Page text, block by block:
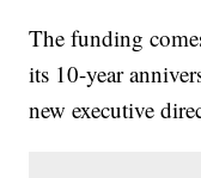
The funding
its 10-year
new executive